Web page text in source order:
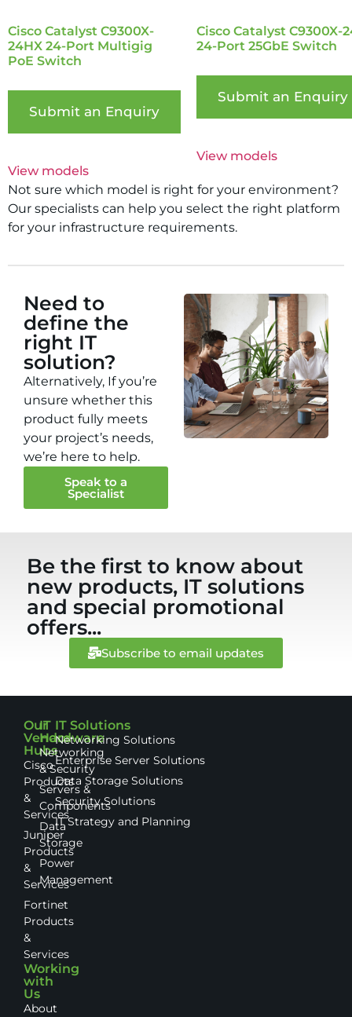
Cisco Catalyst C9300X-
24HX 24-Port Multigig
PoE Switch
Submit an Enquiry
View models
Cisco Catalyst C9300X-
24-Port 25GbE Switch
Submit an Enquiry
View models
Not sure which model is right for your environment?
Our specialists can help you select the right platform
for your infrastructure requirements.
Need to
define the
right IT
solution?
Alternatively, If you’re
unsure whether this
product fully meets
your project’s needs,
we’re here to help.
Speak to a
Specialist
Be the first to know about
new products, IT solutions
and special promotional
offers...
Subscribe to email updates
Our
Vendor
Hubs
Cisco
Products
&
Services
Juniper
Products
&
Services
Fortinet
Products
&
Services
Working
with
Us
About
IT
Hardware
Networking
& Security
Servers &
Components
Data
Storage
Power
Management
IT Solutions
Networking Solutions
Enterprise Server Solutions
Data Storage Solutions
Security Solutions
IT Strategy and Planning